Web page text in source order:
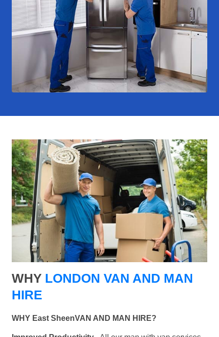
WHY LONDON VAN AND MAN
HIRE
WHY East SheenVAN AND MAN HIRE?